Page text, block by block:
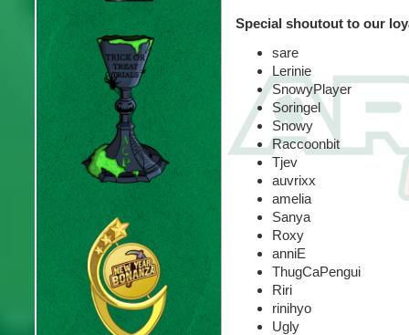
Special shoutout to our
sare
Lerinie
SnowyPlayer
Soringel
Snowy
Raccoonbit
Tjev
auvrixx
amelia
Sanya
Roxy
anniE
ThugCaPengui
Riri
rinihyo
Ugly